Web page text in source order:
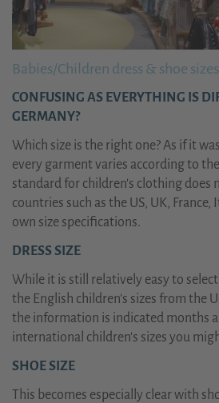
Babies/Children dress & shoe sizes
CONFUSING AS EVERYTHING IS
GERMANY?
Which size is the right one? As if it
every garment varies according to
standard for children's clothing does
countries such as the US, UK,
own size specifications.
DRESS SIZE
While it is still relatively easy to
the English children's sizes from the
the information is indicated months
international children's sizes you
SHOE SIZE
This becomes especially clear with